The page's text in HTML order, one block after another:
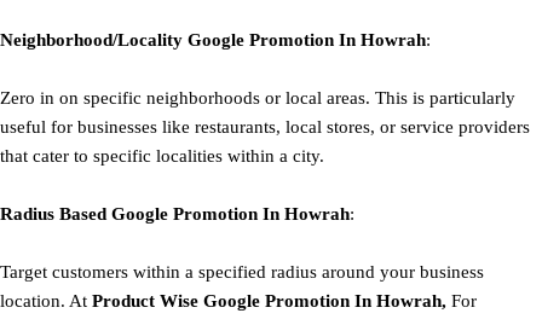
Neighborhood/Locality Google Promotion In Howrah:
Zero in on specific neighborhoods or local areas. This is particularly
useful for businesses like restaurants, local stores, or service providers
that cater to specific localities within a city.
Radius Based Google Promotion In Howrah:
Target customers within a specified radius around your business
location. At Product Wise Google Promotion In Howrah, For